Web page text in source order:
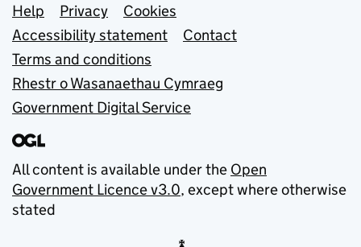
Support links
Help Privacy
Cookies
Accessibility statement
Contact
Terms and conditions
Rhestr o Wasanaethau Cymraeg
Government Digital Service
All content is available under the Open
Government Licence v3.0, except where otherwise
stated